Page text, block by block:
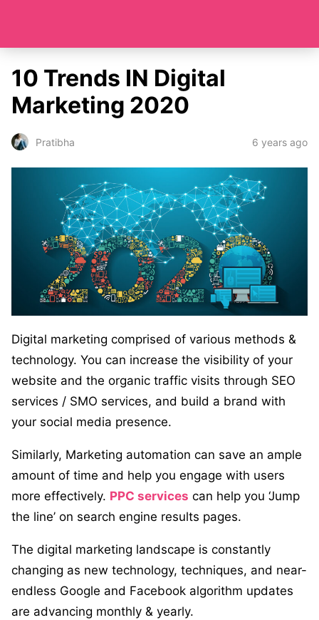
10 Trends IN Digital
Marketing 2020
Pratibha 6 years ago
Digital marketing comprised of various methods &
technology. You can increase the visibility of your
website and the organic traffic visits through SEO
services / SMO services, and build a brand with
your social media presence.
Similarly, Marketing automation can save an ample
amount of time and help you engage with users
more effectively. PPC services can help you ‘Jump
the line’ on search engine results pages.
The digital marketing landscape is constantly
changing as new technology, techniques, and near-
endless Google and Facebook algorithm updates
are advancing monthly & yearly.